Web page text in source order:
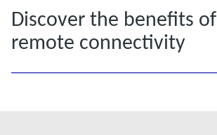
Discover the benefits of
remote connectivity